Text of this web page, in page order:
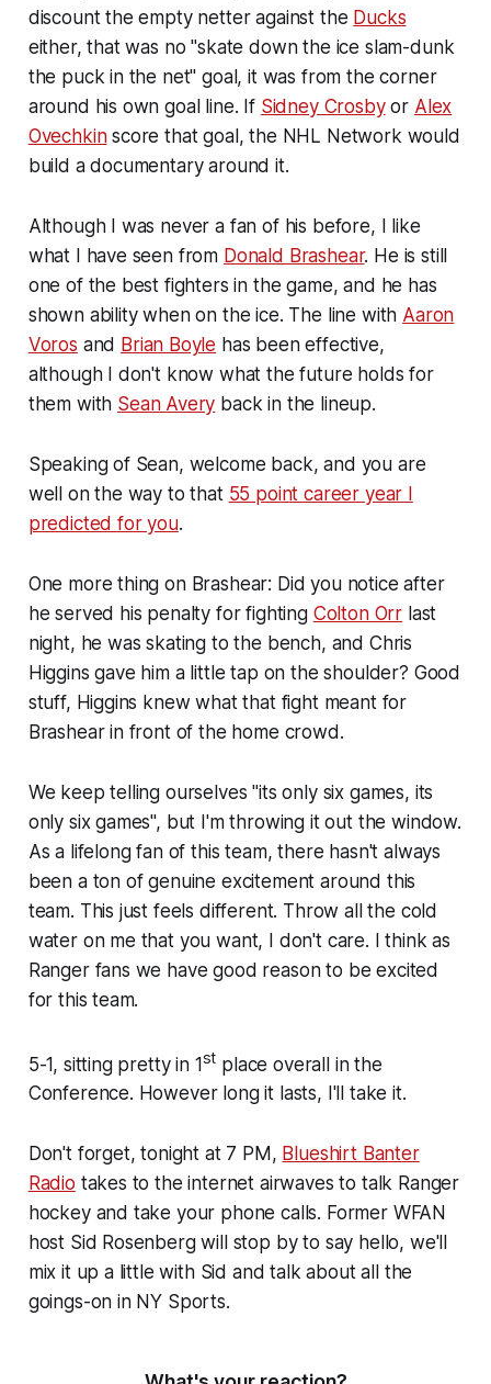
discount the empty netter against the Ducks
either, that was no "skate down the ice slam-dunk
the puck in the net" goal, it was from the corner
around his own goal line. If Sidney Crosbyor Alex
Ovechkinscore that goal, the NHL Network would
build a documentary around it.
Although I was never a fan of his before, I like
what I have seen from Donald Brashear. He is still
one of the best fighters in the game, and he has
shown ability when on the ice. The line with Aaron
Voros and Brian Boyle has been effective,
although I don't know what the future holds for
them with Sean Avery back in the lineup.
Speaking of Sean, welcome back, and you are
well on the way to that 55 point career year I
predicted for you.
One more thing on Brashear: Did you notice after
he served his penalty for fighting Colton Orr last
night, he was skating to the bench, and Chris
Higgins gave him a little tap on the shoulder? Good
stuff, Higgins knew what that fight meant for
Brashear in front of the home crowd.
We keep telling ourselves "its only six games, its
only six games", but I'm throwing it out the window.
As a lifelong fan of this team, there hasn't always
been a ton of genuine excitement around this
team. This just feels different. Throw all the cold
water on me that you want, I don't care. I think as
Ranger fans we have good reason to be excited
for this team.
5-1, sitting pretty in 1st place overall in the
Conference. However long it lasts, I'll take it.
Don't forget, tonight at 7 PM, Blueshirt Banter
Radio takes to the internet airwaves to talk Ranger
hockey and take your phone calls. Former WFAN
host Sid Rosenberg will stop by to say hello, we'll
mix it up a little with Sid and talk about all the
goings-on in NY Sports.